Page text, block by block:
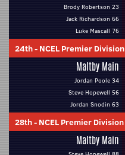
Brody Robertson 23
Jack Richardson 66
Luke Mascall 76
24th- NCEL Premier Division
Maltby Main
Jordan Poole 34
Steve Hopewell 56
Jordan Snodin 63
28th- NCEL Premier Division
Maltby Main